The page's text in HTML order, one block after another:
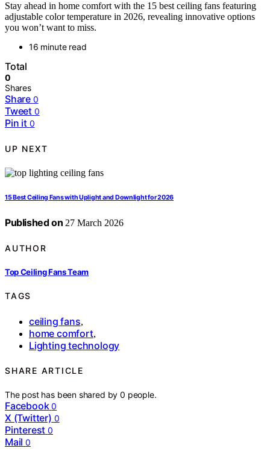
Stay ahead in home comfort with the 15 best ceiling fans featuring
adjustable color temperature in 2026, revealing innovative options
you won’t want to miss.
16 minute read
Total
0
Shares
Share 0
Tweet 0
Pin it 0
UP NEXT
15 Best Ceiling Fans with Uplight and Downlight for 2026
Published on 27 March 2026
AUTHOR
Top Ceiling Fans Team
TAGS
ceiling fans,
home comfort,
Lighting technology
SHARE ARTICLE
The post has been shared by0 people.
Facebook 0
X (Twitter) 0
Pinterest 0
Mail 0